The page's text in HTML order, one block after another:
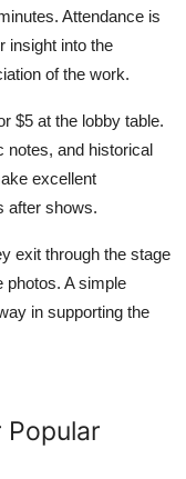
Attendance is
insight into the
of the work.
$5 at the lobby table.
notes, and historical
excellent
after shows.
exit through the stage
photos. A simple
in supporting the
Popular